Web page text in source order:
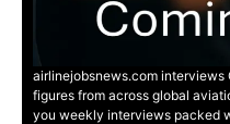
airlinejobsnews.com interviews
figures from across global
you weekly interviews packed